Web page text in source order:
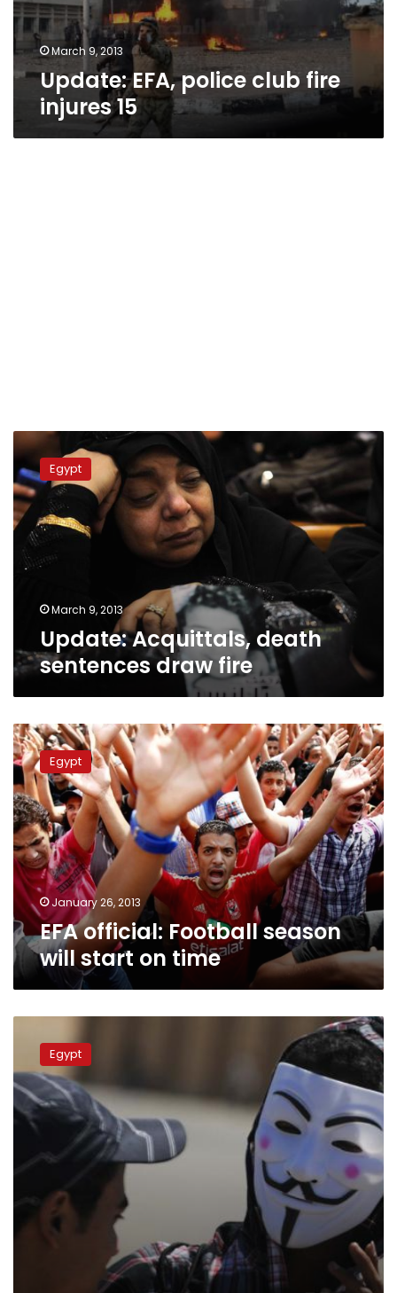
March 9, 2013
Update: EFA, police club fire
injures 15
Update:
Acquittals,
death
sentences
draw
fire
Egypt
March 9, 2013
Update: Acquittals, death
sentences draw fire
EFA
official:
Football
season
will
start
on
time
Egypt
January 26, 2013
EFA official: Football season
will start on time
Prosecution
claims
to
have
new
Egypt